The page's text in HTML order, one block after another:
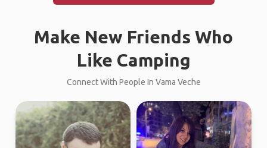
Make New Friends Who
Like Camping
Connect With People In Vama Veche